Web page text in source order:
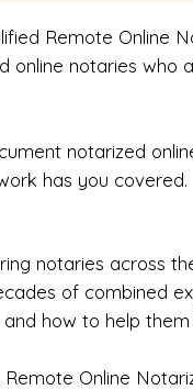
Remote Online
online notaries
notarized
has you covered.
notaries across
of combined
how to help them
Online